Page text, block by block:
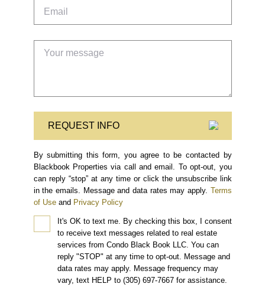
REQUEST INFO
By submitting this form, you agree to be contacted by
Blackbook Properties via call and email. To opt-out, you
can reply “stop” at any time or click the unsubscribe link
in the emails. Message and data rates may apply. Terms
of Use and Privacy Policy
It's OK to text me. By checking this box, I consent
to receive text messages related to real estate
services from Condo Black Book LLC. You can
reply "STOP" at any time to opt-out. Message and
data rates may apply. Message frequency may
vary, text HELP to (305) 697-7667 for assistance.